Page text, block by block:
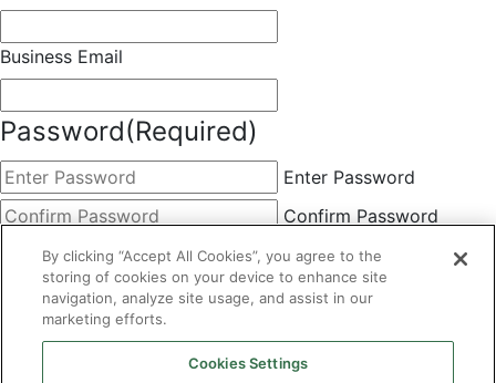
Business Email
Password(Required)
Enter Password
Confirm Password
This field is hidden when viewing the form
Choose Membership(Required)
Basic
By clicking the Submit button below, you agree to A&A's
By clicking “Accept All Cookies”, you agree to the
storing of cookies on your device to enhance site
navigation, analyze site usage, and assist in our
marketing efforts.
Cookies Settings